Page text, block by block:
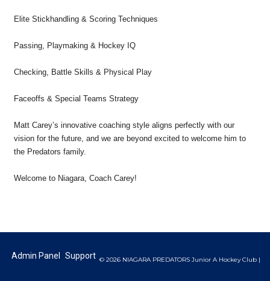
Elite Stickhandling & Scoring Techniques
Passing, Playmaking & Hockey IQ
Checking, Battle Skills & Physical Play
Faceoffs & Special Teams Strategy
Matt Carey’s innovative coaching style aligns perfectly with our
vision for the future, and we are beyond excited to welcome him to
the Predators family.
Welcome to Niagara, Coach Carey!
Admin Panel Support © 2026 NIAGARA PREDATORS Junior A Hockey Club |